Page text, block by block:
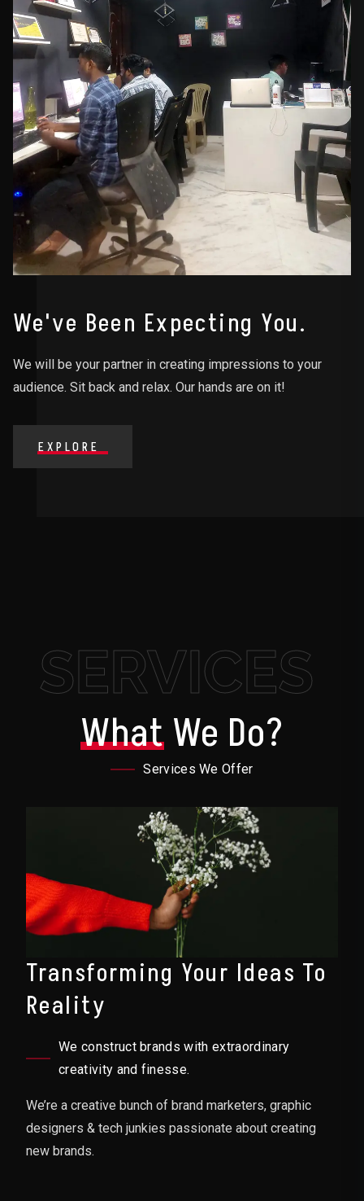
We've Been Expecting You.
We will be your partner in creating impressions to your
audience. Sit back and relax. Our hands are on it!
EXPLORE
SERVICES
WhatWe Do?
Services We Offer
Transforming Your Ideas To
Reality
We construct brands with extraordinary
creativity and finesse.
We’re a creative bunch of brand marketers, graphic
designers & tech junkies passionate about creating
new brands.